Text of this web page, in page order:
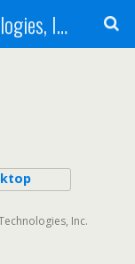
Sigma Breakthrough Technologies, Inc.
Inc.